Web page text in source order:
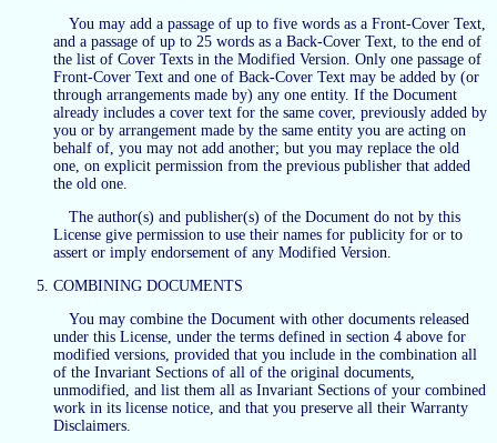
You may add a passage of up to five words as a Front-Cover Text,
and a passage of up to 25 words as a Back-Cover Text, to the end of
the list of Cover Texts in the Modified Version. Only one passage of
Front-Cover Text and one of Back-Cover Text may be added by (or
through arrangements made by) any one entity. If the Document
already includes a cover text for the same cover, previously added by
you or by arrangement made by the same entity you are acting on
behalf of, you may not add another; but you may replace the old
one, on explicit permission from the previous publisher that added
the old one.
The author(s) and publisher(s) of the Document do not by this
License give permission to use their names for publicity for or to
assert or imply endorsement of any Modified Version.
COMBINING DOCUMENTS
You may combine the Document with other documents released
under this License, under the terms defined in section 4 above for
modified versions, provided that you include in the combination all
of the Invariant Sections of all of the original documents,
unmodified, and list them all as Invariant Sections of your combined
work in its license notice, and that you preserve all their Warranty
Disclaimers.